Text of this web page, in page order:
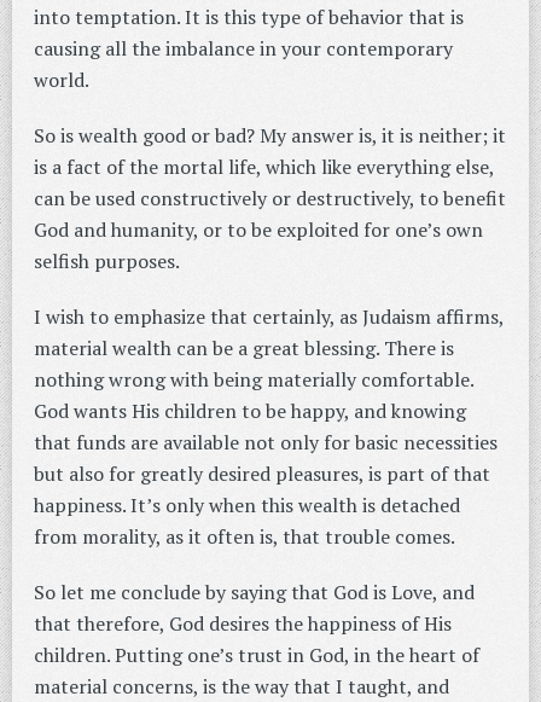
into temptation. It is this type of behavior that is
causing all the imbalance in your contemporary
world.
So is wealth good or bad? My answer is, it is neither; it
is a fact of the mortal life, which like everything else,
can be used constructively or destructively, to benefit
God and humanity, or to be exploited for one’s own
selfish purposes.
I wish to emphasize that certainly, as Judaism affirms,
material wealth can be a great blessing. There is
nothing wrong with being materially comfortable.
God wants His children to be happy, and knowing
that funds are available not only for basic necessities
but also for greatly desired pleasures, is part of that
happiness. It’s only when this wealth is detached
from morality, as it often is, that trouble comes.
So let me conclude by saying that God is Love, and
that therefore, God desires the happiness of His
children. Putting one’s trust in God, in the heart of
material concerns, is the way that I taught, and